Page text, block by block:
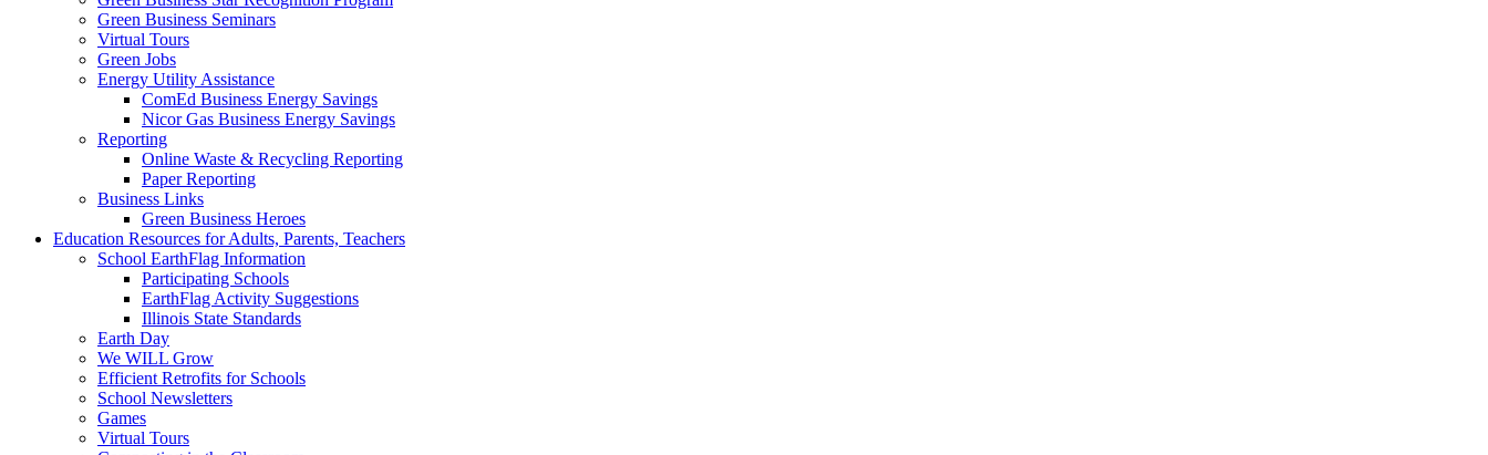
Green Business Seminars
Virtual Tours
Green Jobs
Energy Utility Assistance
ComEd Business Energy Savings
Nicor Gas Business Energy Savings
Reporting
Online Waste & Recycling Reporting
Paper Reporting
Business Links
Green Business Heroes
Education Resources for Adults, Parents, Teachers
School EarthFlag Information
Participating Schools
EarthFlag Activity Suggestions
Illinois State Standards
Earth Day
We WILL Grow
Efficient Retrofits for Schools
School Newsletters
Games
Virtual Tours